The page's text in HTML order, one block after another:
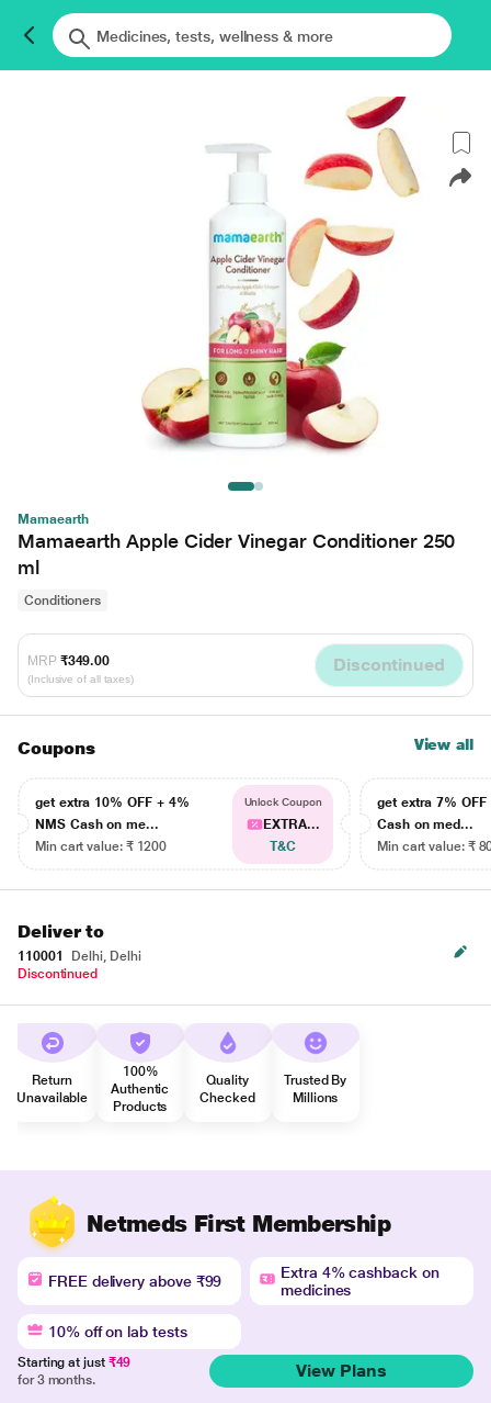
Mamaearth
Mamaearth Apple Cider Vinegar Conditioner 250
ml
Conditioners
MRP ₹349.00
(Inclusive of all taxes)
Discontinued
Coupons View all
get extra 10% OFF + 4%
NMS Cash on me...
Min cart value: ₹ 1200
Unlock Coupon
EXTRA...
T&C
get extra 7% OFF
Cash on med...
Min cart value: ₹
Deliver to
110001
Delhi, Delhi
Discontinued
Return
Unavailable
100%
Authentic
Products
Quality
Checked
Trusted By
Millions
Netmeds First Membership
FREE delivery above ₹99
Extra 4% cashback on
medicines
10% off on lab tests
Starting at just ₹49
for 3 months.
View Plans